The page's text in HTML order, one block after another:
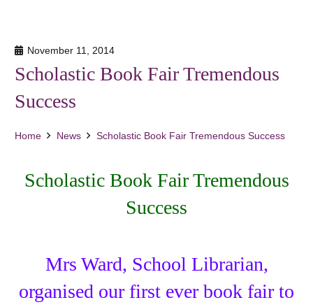
November 11, 2014
Scholastic Book Fair Tremendous
Success
Home News Scholastic Book Fair Tremendous Success
Scholastic Book Fair Tremendous
Success
Mrs Ward, School Librarian,
organised our first ever book fair to